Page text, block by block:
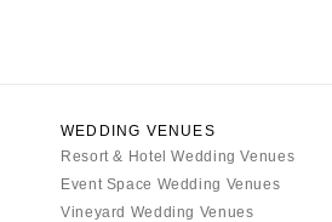
WEDDING VENUES
Resort & Hotel Wedding Venues
Event Space Wedding Venues
Vineyard Wedding Venues